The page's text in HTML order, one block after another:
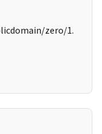
zero/1.